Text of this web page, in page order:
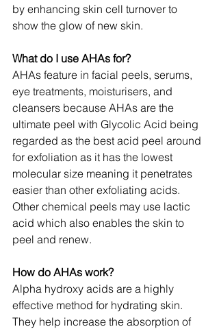
by enhancing skin cell turnover to
show the glow of new skin.
What do I use AHAs for?
AHAs feature in facial peels, serums,
eye treatments, moisturisers, and
cleansers because AHAs are the
ultimate peel with Glycolic Acid being
regarded as the best acid peel around
for exfoliation as it has the lowest
molecular size meaning it penetrates
easier than other exfoliating acids.
Other chemical peels may use lactic
acid which also enables the skin to
peel and renew.
How do AHAs work?
Alpha hydroxy acids are a highly
effective method for hydrating skin.
They help increase the absorption of